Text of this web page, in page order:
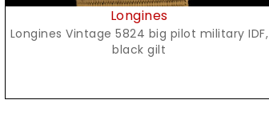
Longines
Longines Vintage 5824 big pilot military IDF,
black gilt